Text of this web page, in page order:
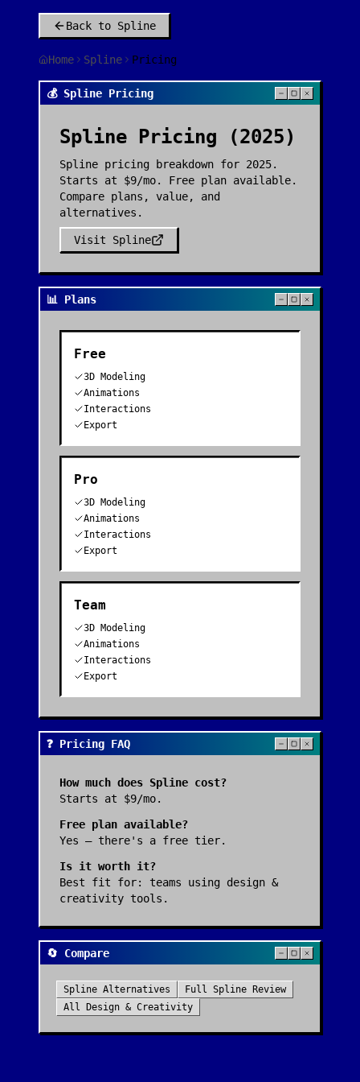
Back to Spline
Home Spline Pricing
💰 Spline Pricing
Spline Pricing (2025)
Spline pricing breakdown for 2025.
Starts at $9/mo. Free plan available.
Compare plans, value, and
alternatives.
Visit Spline
📊 Plans
Free
3D Modeling
Animations
Interactions
Export
Pro
3D Modeling
Animations
Interactions
Export
Team
3D Modeling
Animations
Interactions
Export
❓ Pricing FAQ
How much does Spline cost?
Starts at $9/mo.
Free plan available?
Yes — there's a free tier.
Is it worth it?
Best fit for: teams using design &
creativity tools .
🔄 Compare
Spline Alternatives Full Spline Review
All
Design & Creativity